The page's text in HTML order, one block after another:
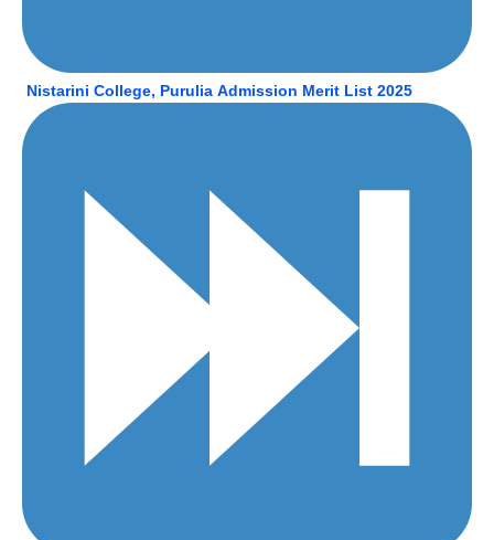
Nistarini College, Purulia Admission Merit List 2025